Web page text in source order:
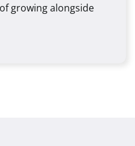
growing alongside